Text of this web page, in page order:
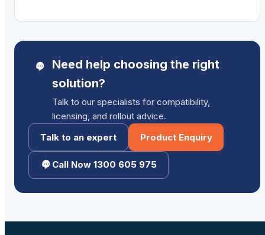
Need help choosing the right
solution?
Talk to our specialists for compatibility,
licensing, and rollout advice.
Talk to an expert
Product Enquiry
Call Now 1300 605 975